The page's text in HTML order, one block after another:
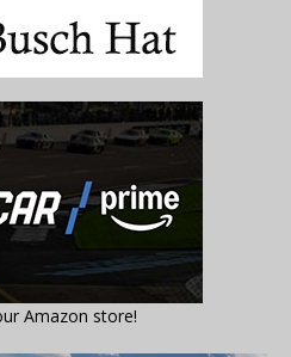
Amazon store!